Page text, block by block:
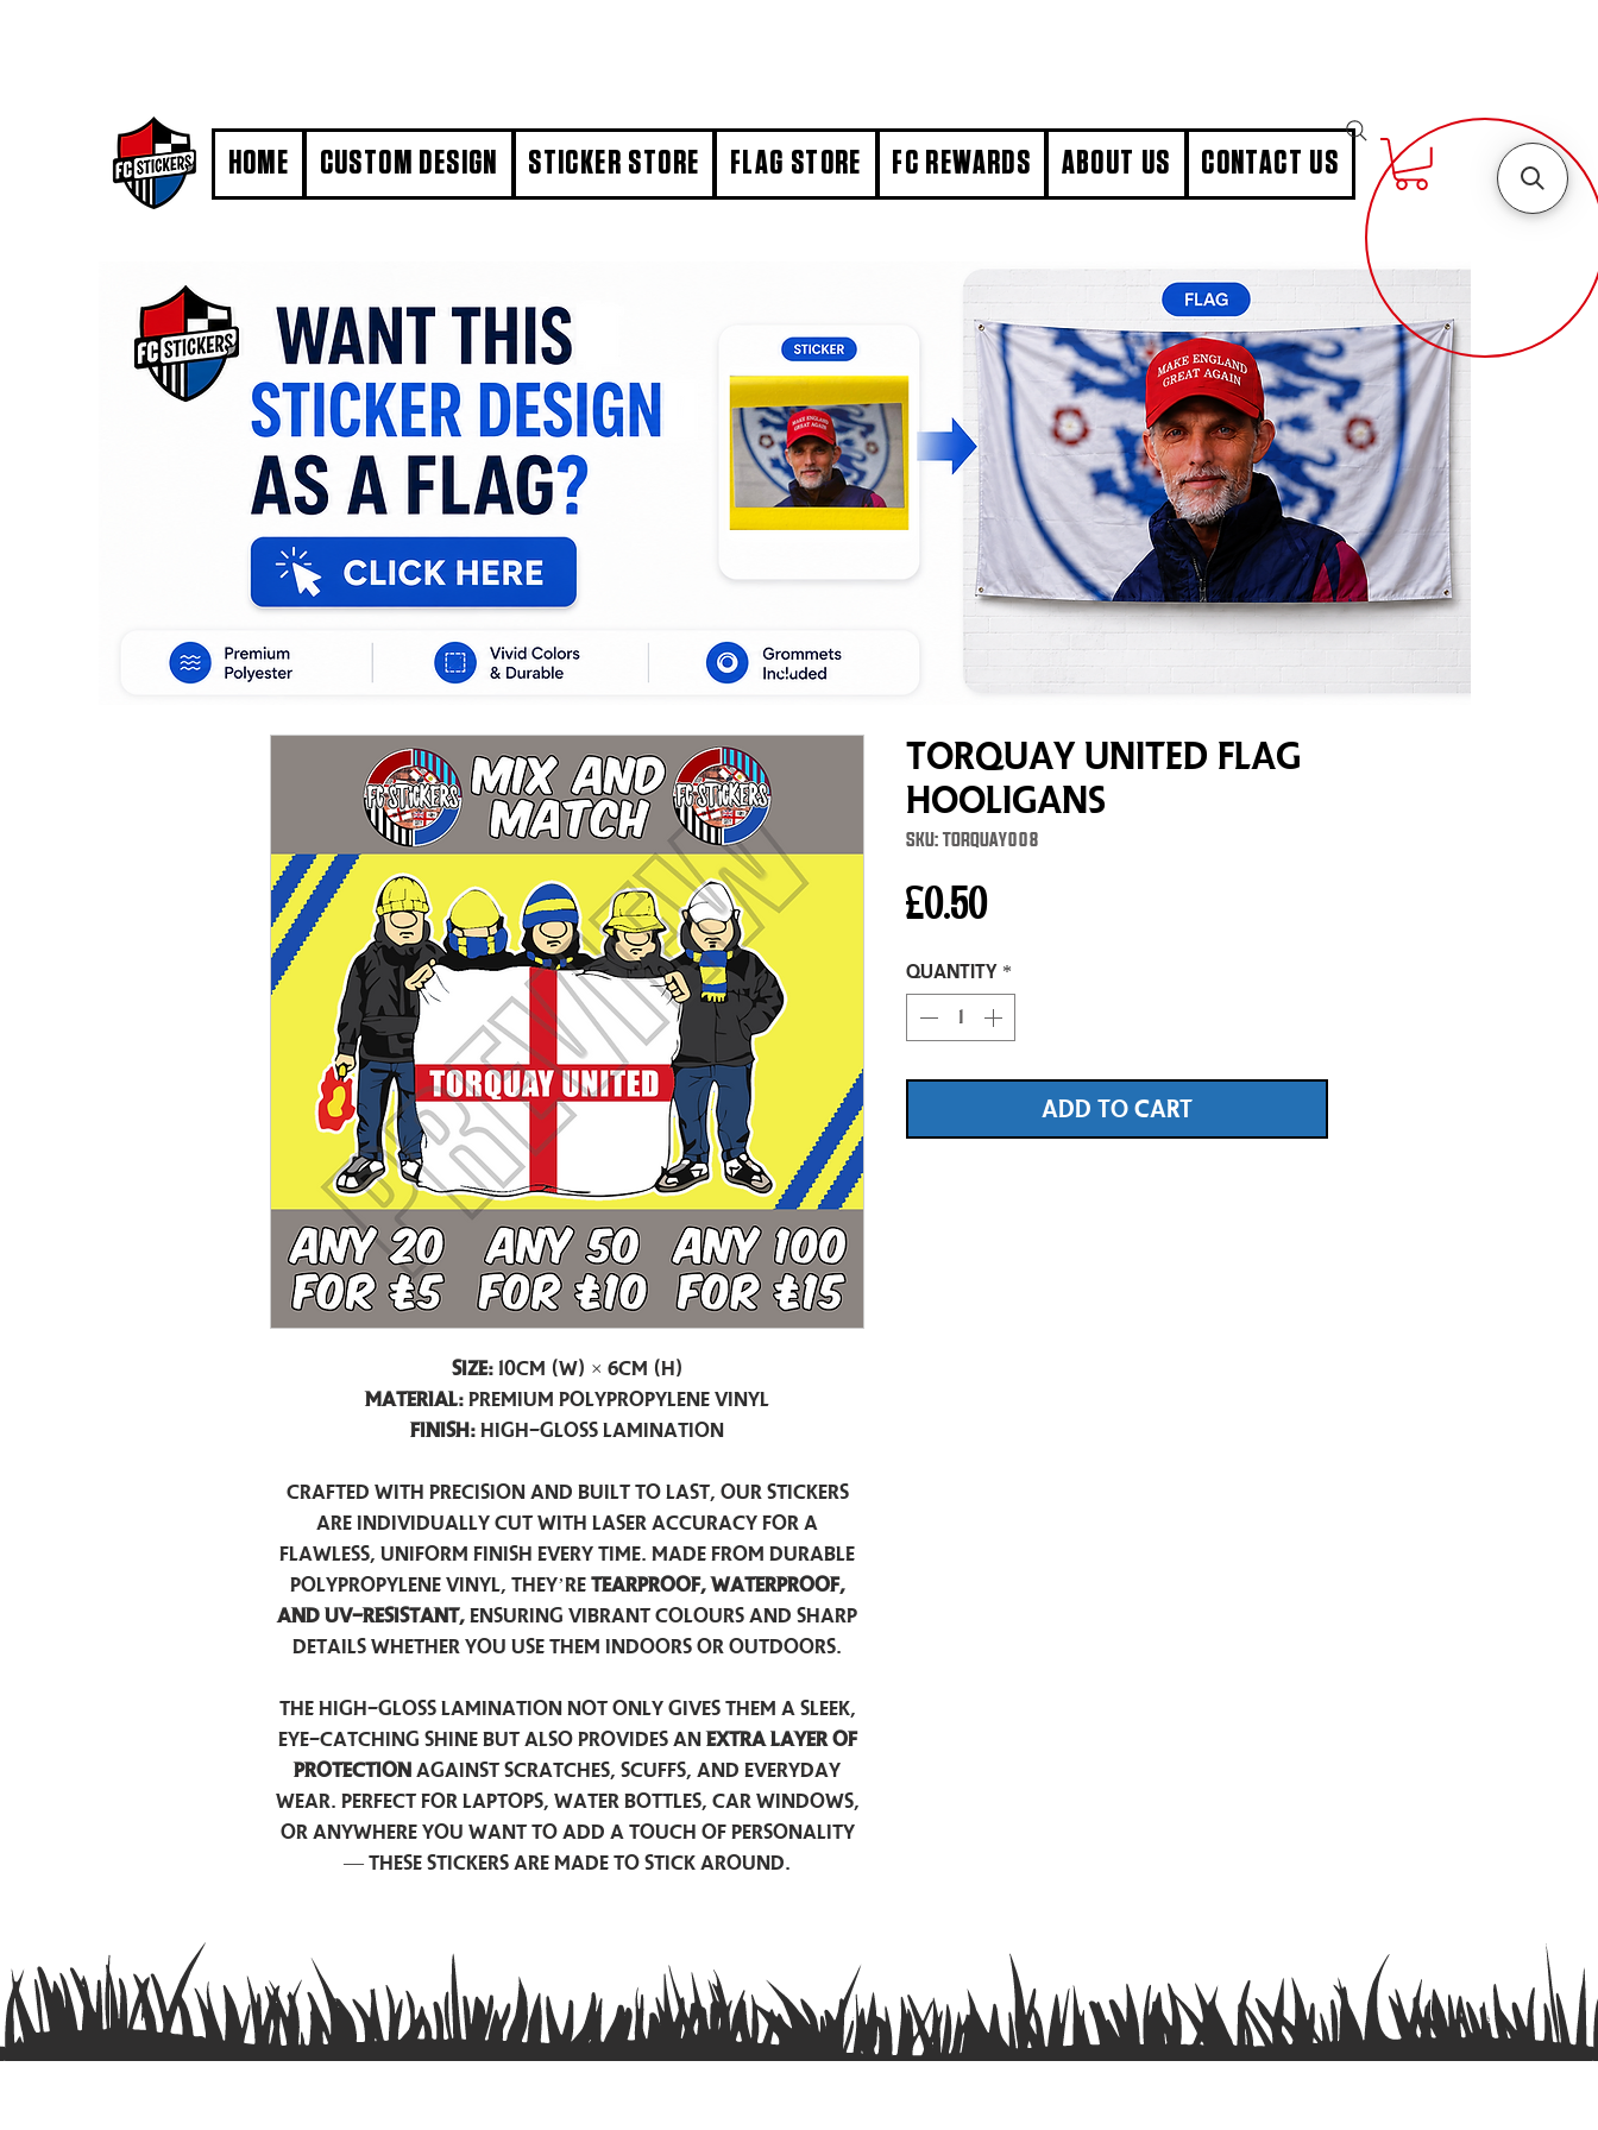
HOME CUSTOM DESIGN STICKER STORE FLAG STORE FC REWARDS ABOUT US CONTACT US
Size:10cm (W) × 6cm (H)
Material: Premium Polypropylene Vinyl
Finish: High-Gloss Lamination
Crafted with precision and built to last, our stickers
are individually cut with laser accuracy for a
flawless, uniform finish every time. Made from durable
polypropylene vinyl, they’re tearproof, waterproof,
and UV-resistant, ensuring vibrant colours and sharp
details whether you use them indoors or outdoors.
The high-gloss lamination not only gives them a sleek,
eye-catching shine but also provides an extra layer of
protection against scratches, scuffs, and everyday
wear. Perfect for laptops, water bottles, car windows,
or anywhere you want to add a touch of personality
— these stickers are made to stick around.
Torquay United Flag
Hooligans
SKU: TORQUAY008
£0.50Price
Quantity *
ADD TO CART